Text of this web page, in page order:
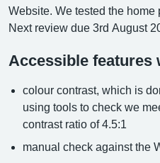
Website. We tested the home
Next review due 3rd August
Accessible features
colour contrast, which is
using tools to check we
contrast ratio of 4.5:1
manual check against the